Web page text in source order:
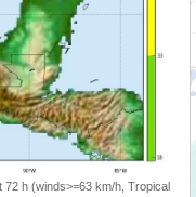
h (winds>=63 km/h, Tropical